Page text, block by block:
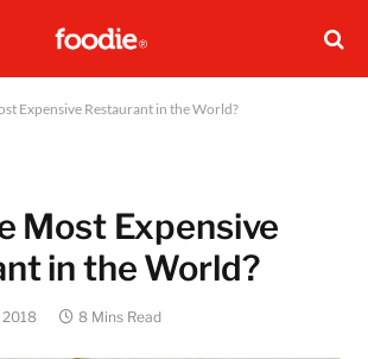
Expensive Restaurant in the World?
Most Expensive
in the World?
2018 8 Mins Read